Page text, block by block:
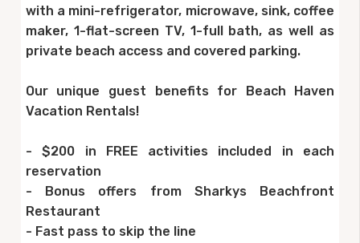
with a mini-refrigerator, microwave, sink, coffee
maker, 1-flat-screen TV, 1-full bath, as well as
private beach access and covered parking.
Our unique guest benefits for Beach Haven
Vacation Rentals!
- $200 in FREE activities included in each
reservation
- Bonus offers from Sharkys Beachfront
Restaurant
- Fast pass to skip the line